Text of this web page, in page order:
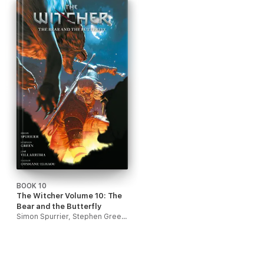
BOOK 10
The Witcher Volume 10: The
Bear and the Butterfly
Simon Spurrier, Stephen Green & José Villarrubia